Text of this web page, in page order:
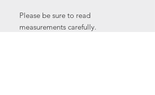
Please be sure to read
measurements carefully.